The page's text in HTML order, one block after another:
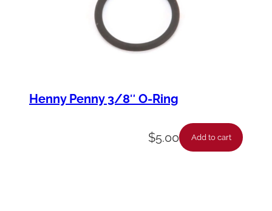
Henny Penny 3/8″ O-Ring
$5.00 Add to cart